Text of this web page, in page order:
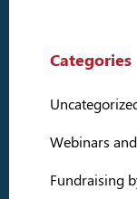
Categories
Webinars
Fundraising